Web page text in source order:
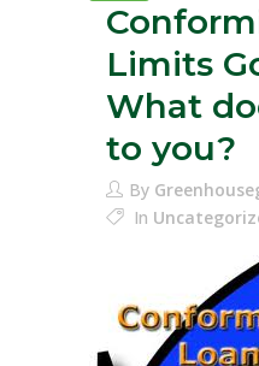
Limits
What
to you?
By
In